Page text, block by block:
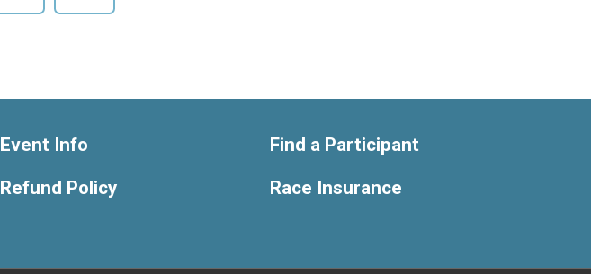
Event Info
Refund Policy
Find a Participant
Race Insurance